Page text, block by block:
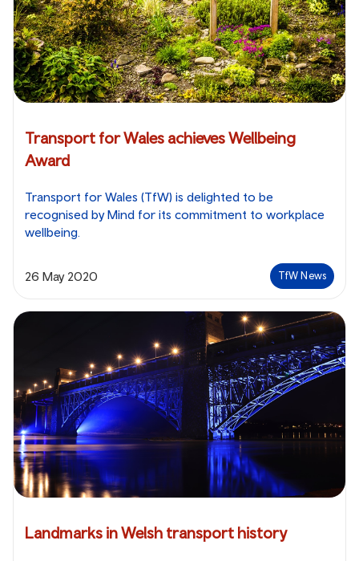
Transport for Wales achieves Wellbeing
Award
Transport for Wales (TfW) is delighted to be
recognised by Mind for its commitment to workplace
wellbeing.
26 May 2020 TfW News
Landmarks in Welsh transport history